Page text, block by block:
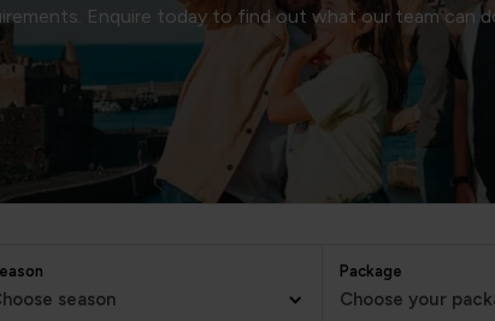
Enquire today to find out what our team can
season
Package
Choose your